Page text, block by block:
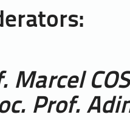
Marcel
Prof.